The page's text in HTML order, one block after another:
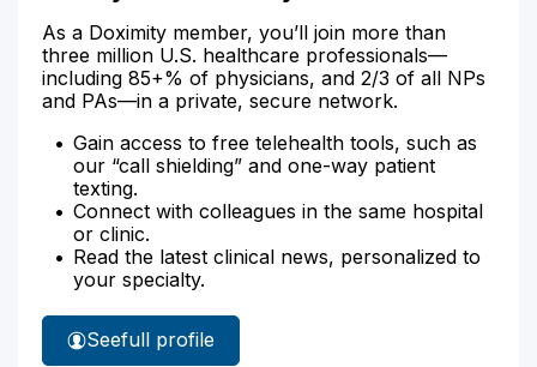
As a Doximity member, you’ll join more than
three million U.S. healthcare professionals—
including 85+% of physicians, and 2/3 of all NPs
and PAs—in a private, secure network.
Gain access to free telehealth tools, such as
our “call shielding” and one-way patient
texting.
Connect with colleagues in the same hospital
or clinic.
Read the latest clinical news, personalized to
your specialty.
See
Dr.
full profile